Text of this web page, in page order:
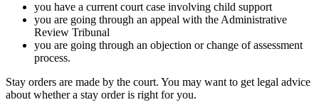
you have a current court case involving child support
you are going through an appeal with the Administrative
Review Tribunal
you are going through an objection or change of assessment
process.
Stay orders are made by the court. You may want to get legal advice
about whether a stay order is right for you.